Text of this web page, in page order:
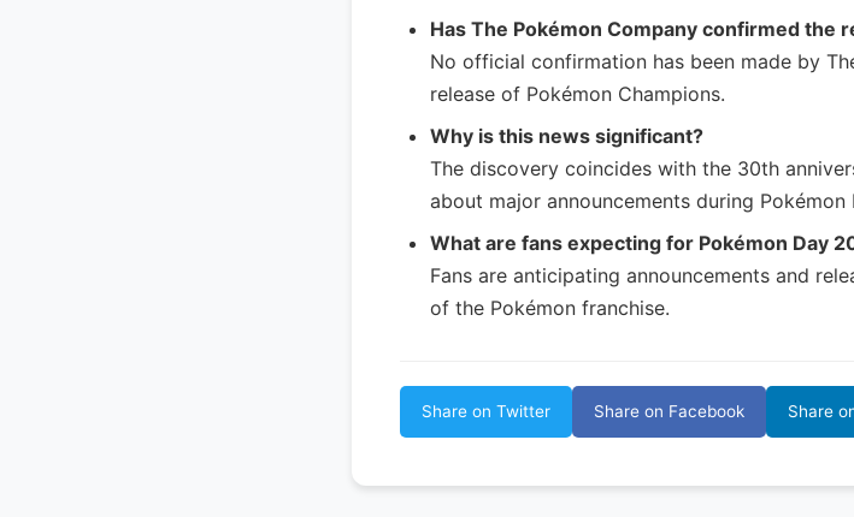
Has The Pokémon Company confirmed the
No official confirmation has been made by
release of Pokémon Champions.
Why is this news significant?
The discovery coincides with the 30th
about major announcements during Pokémon
What are fans expecting for Pokémon Day
Fans are anticipating announcements and
of the Pokémon franchise.
Share on Twitter Share on Facebook Share